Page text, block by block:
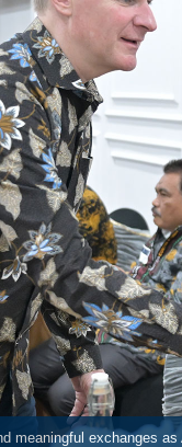
meaningful exchanges